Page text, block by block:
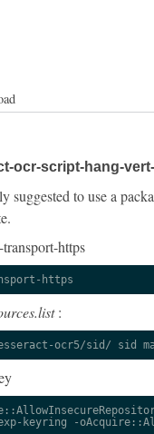
ocr-script-hang-
suggested to use a
https
https
:
ocr5/sid/ sid
keyring -